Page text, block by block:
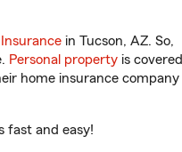
in Tucson, AZ. So,
Personal property is covered
home insurance company
fast and easy!